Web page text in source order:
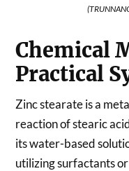
Chemical
Practical
Zinc stearate is a
reaction of stearic
its water-based
utilizing surfactants